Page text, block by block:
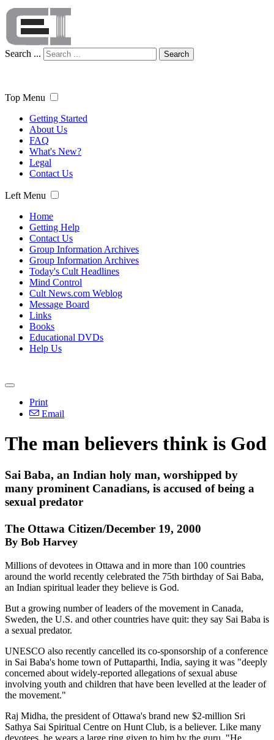
Search ... Search
Top Menu
Getting Started
About Us
FAQ
What's New?
Legal
Contact Us
Left Menu
Home
Getting Help
Contact Us
Group Information Archives
Group Information Archives
Today's Cult Headlines
Mind Control
Cult News.com Weblog
Message Board
Links
Books
Educational DVDs
Help Us
Print
Email
The man believers think is God
Sai Baba, an Indian holy man, worshipped by
many prominent Canadians, is accused of being a
sexual predator
The Ottawa Citizen/December 19, 2000
By Bob Harvey
Millions of devotees in Ottawa and in more than 100 countries
around the world recently celebrated the 75th birthday of Sai Baba,
an Indian spiritual leader they believe is God.
But a growing number of leaders of the movement in Canada,
Sweden, the U.S. and other countries have quit: they say Sai Baba is
a sexual predator.
UNESCO also recently cancelled its co-sponsorship of a conference
in Sai Baba's home town of Puttaparthi, India, saying it was "deeply
concerned about widely-reported allegations of sexual abuse
involving youth and children that have been levelled at the leader of
the movement."
Raj Midha, the president of Ottawa's brand new $2-million Sri
Sathya Sai Spiritual Centre on Hunt Club, is a believer. Like many
devotees, he wears a large ring given to him by the guru. "He